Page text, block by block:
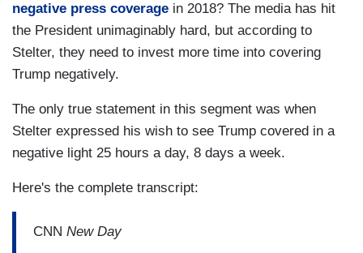
negative press coverage in 2018? The media has hit
the President unimaginably hard, but according to
Stelter, they need to invest more time into covering
Trump negatively.
The only true statement in this segment was when
Stelter expressed his wish to see Trump covered in a
negative light 25 hours a day, 8 days a week.
Here's the complete transcript:
CNN New Day